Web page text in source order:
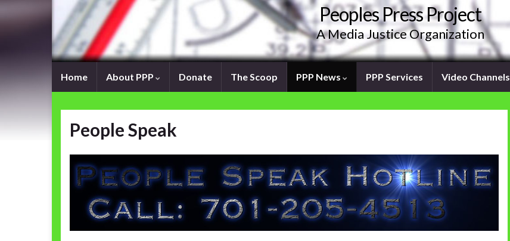
Peoples Press Project
A Media Justice Organization
Home About PPP Donate The Scoop PPP News PPP Services Video Channels
People Speak